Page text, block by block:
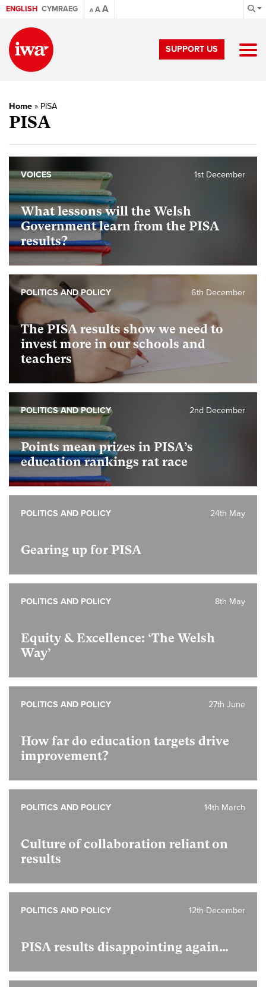
ENGLISH CYMRAEG A AA
SUPPORT US
Home » PISA
PISA
What lessons will the Welsh
Government learn from the PISA
results?
1st December
VOICES
The PISA results show we need to
invest more in our schools and
teachers
6th December
POLITICS AND POLICY
Points mean prizes in PISA’s
education rankings rat race
2nd December
POLITICS AND POLICY
Gearing up for PISA
24th May
POLITICS AND POLICY
Equity & Excellence: ‘The Welsh
Way’
8th May
POLITICS AND POLICY
How far do education targets drive
improvement?
27th June
POLITICS AND POLICY
Culture of collaboration reliant on
results
14th March
POLITICS AND POLICY
PISA results disappointing again…
12th December
POLITICS AND POLICY